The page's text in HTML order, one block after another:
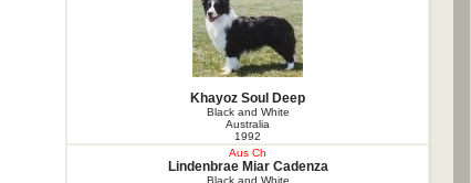
Khayoz Soul Deep
Black and White
Australia
1992
Aus Ch
Lindenbrae Miar Cadenza
Black and White